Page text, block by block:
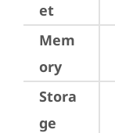
et
Mem
ory
Stora
ge